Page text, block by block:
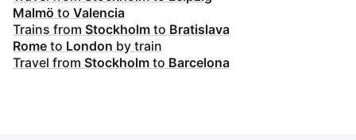
Malmö to Valencia
Trains from Stockholm to Bratislava
Rome to London by train
Travel from Stockholm to Barcelona